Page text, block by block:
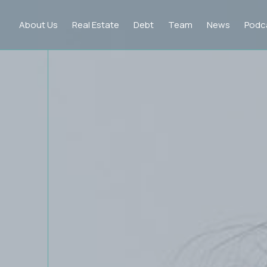
About Us Real Estate Debt Team News